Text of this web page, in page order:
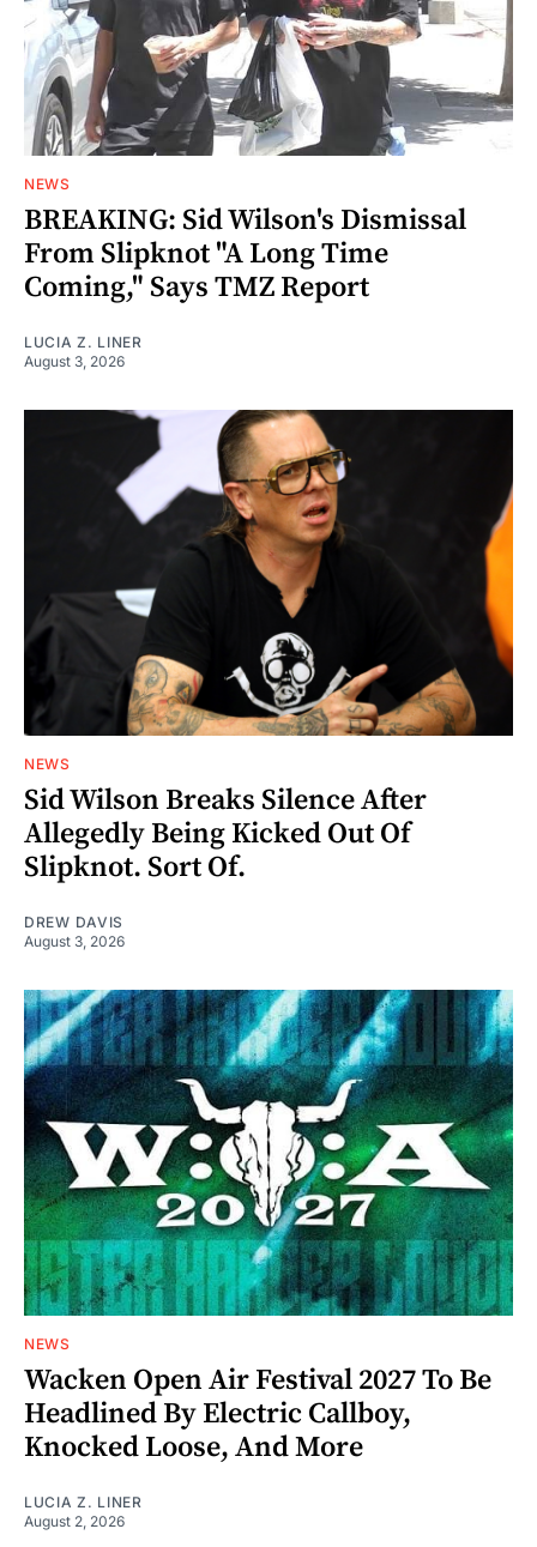
NEWS
BREAKING: Sid Wilson's Dismissal
From Slipknot "A Long Time
Coming," Says TMZ Report
LUCIA Z. LINER
August 3, 2026
NEWS
Sid Wilson Breaks Silence After
Allegedly Being Kicked Out Of
Slipknot. Sort Of.
DREW DAVIS
August 3, 2026
NEWS
Wacken Open Air Festival 2027 To Be
Headlined By Electric Callboy,
Knocked Loose, And More
LUCIA Z. LINER
August 2, 2026